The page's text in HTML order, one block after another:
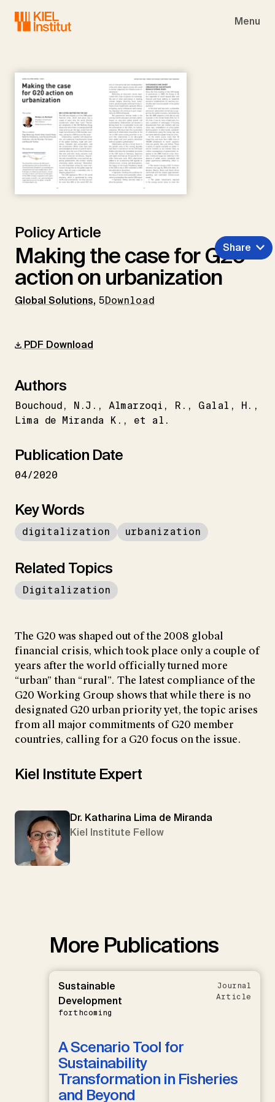
Menu
Policy Article
Making the case for G20
action on urbanization
Global Solutions, 5Download
Share
PDF Download
Authors
Bouchoud N.J. Almarzoqi R. Galal
H.
Lima de Miranda K.
et al.
Publication Date
04/2020
Key Words
digitalization urbanization
Related Topics
Digitalization
The G20 was shaped out of the 2008 global
financial crisis, which took place only a couple of
years after the world officially turned more
“urban” than “rural”. The latest compliance of the
G20 Working Group shows that while there is no
designated G20 urban priority yet, the topic arises
from all major commitments of G20 member
countries, calling for a G20 focus on the issue.
Kiel Institute Expert
Dr. Katharina Lima de Miranda
Kiel Institute Fellow
More Publications
Sustainable
Development
forthcoming
Journal
Article
A Scenario Tool for
Sustainability
Transformation in Fisheries
and Beyond